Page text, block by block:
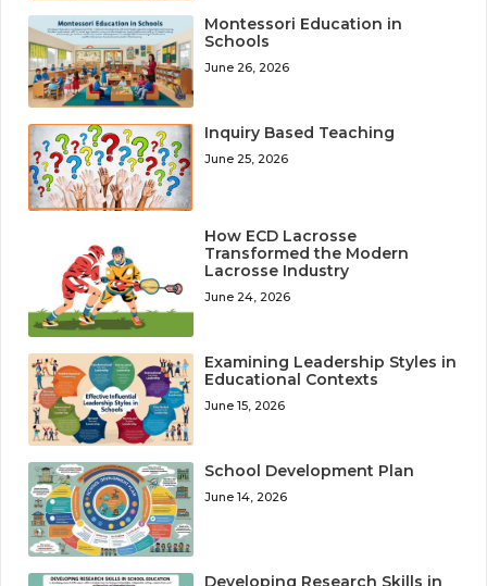
Montessori Education in
Schools
June 26, 2026
Inquiry Based Teaching
June 25, 2026
How ECD Lacrosse
Transformed the Modern
Lacrosse Industry
June 24, 2026
Examining Leadership Styles in
Educational Contexts
June 15, 2026
School Development Plan
June 14, 2026
Developing Research Skills in